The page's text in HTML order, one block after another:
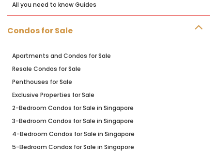
All you need to know Guides
Condos for Sale
Apartments and Condos for Sale
Resale Condos for Sale
Penthouses for Sale
Exclusive Properties for Sale
2-Bedroom Condos for Sale in Singapore
3-Bedroom Condos for Sale in Singapore
4-Bedroom Condos for Sale in Singapore
5-Bedroom Condos for Sale in Singapore